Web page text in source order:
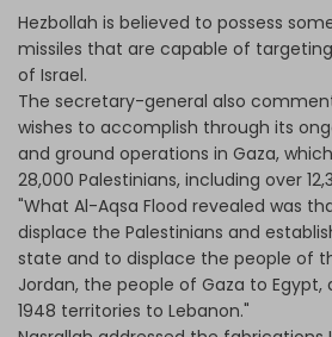
Hezbollah is believed to possess
missiles that are capable of
of Israel.
The secretary-general also
wishes to accomplish through its
and ground operations in Gaza,
28,000 Palestinians, including over
"What Al-Aqsa Flood revealed was
displace the Palestinians and
state and to displace the people of
Jordan, the people of Gaza to
1948 territories to Lebanon."